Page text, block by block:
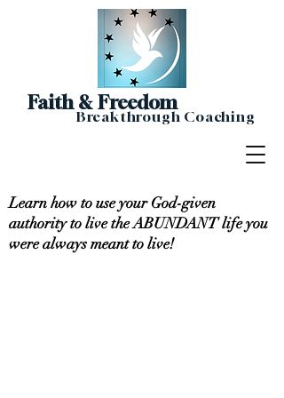
Learn how to use your God-given
authority to live the ABUNDANT life you
were always meant to live!
Faith & Freedom
Breakthrough Coaching